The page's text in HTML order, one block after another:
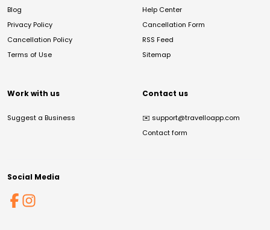
Blog
Privacy Policy
Cancellation Policy
Terms of Use
Help Center
Cancellation Form
RSS Feed
Sitemap
Work with us
Suggest a Business
Contact us
✉️ support@travelloapp.com
Contact form
Social Media